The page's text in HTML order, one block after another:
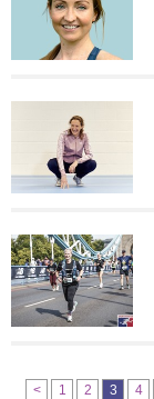
< 1 2 3 4